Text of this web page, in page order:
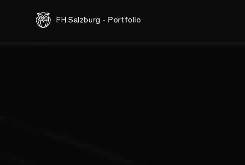
FH Salzburg - Portfolio